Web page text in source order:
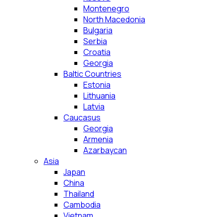
Montenegro
North Macedonia
Bulgaria
Serbia
Croatia
Georgia
Baltic Countries
Estonia
Lithuania
Latvia
Caucasus
Georgia
Armenia
Azarbaycan
Asia
Japan
China
Thailand
Cambodia